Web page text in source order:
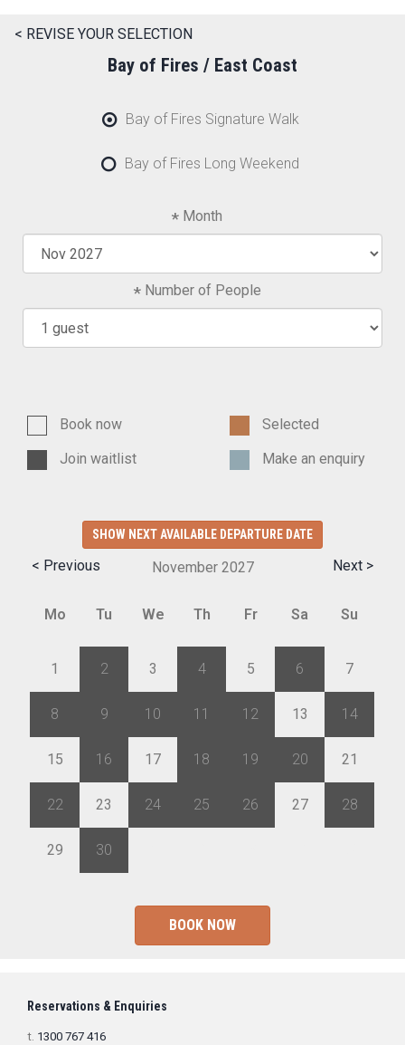
< REVISE YOUR SELECTION
Bay of Fires / East Coast
Bay of Fires Signature Walk
Bay of Fires Long Weekend
Month
Number of People
Book now
Selected
Join waitlist
Make an enquiry
SHOW NEXT AVAILABLE DEPARTURE DATE
< Previous Next >
November 2027
Mo Tu We Th Fr Sa Su
1 2 3 4 5 6 7
8 9 10 11 12 13 14
15 16 17 18 19 20 21
22 23 24 25 26 27 28
29 30
BOOK NOW
Reservations & Enquiries
t. 1300 767 416